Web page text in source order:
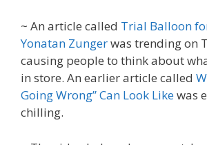
~ An article called Trial Balloon
Yonatan Zungerwas trending on
causing people to think about
in store. An earlier article called
Going Wrong” Can Look Likewas
chilling.